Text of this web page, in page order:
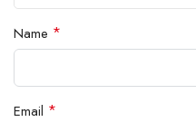
Name *
Email *